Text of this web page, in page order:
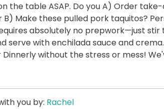
the table ASAP. Do you A) Order
Make these pulled pork taquitos?
absolutely no prepwork—just
serve with enchilada sauce and
Dinnerly without the stress or mess!
you by: Rachel